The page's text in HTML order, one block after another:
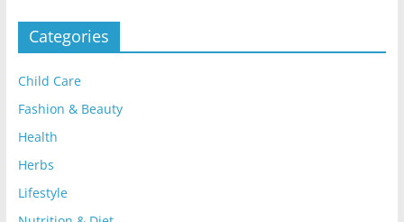
Categories
Child Care
Fashion & Beauty
Health
Herbs
Lifestyle